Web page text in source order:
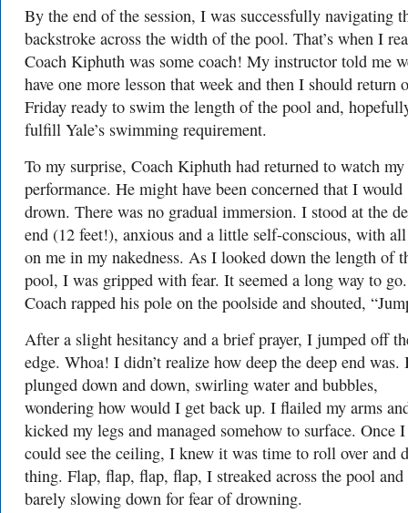
By the end of the session, I was successfully navigating
backstroke across the width of the pool. That’s when I
Coach Kiphuth was some coach! My instructor told me
have one more lesson that week and then I should return
Friday ready to swim the length of the pool and,
fulfill Yale’s swimming requirement.
To my surprise, Coach Kiphuth had returned to watch my
performance. He might have been concerned that I would
drown. There was no gradual immersion. I stood at the
end (12 feet!), anxious and a little self-conscious, with all
on me in my nakedness. As I looked down the length of
pool, I was gripped with fear. It seemed a long way to go.
Coach rapped his pole on the poolside and shouted,
After a slight hesitancy and a brief prayer, I jumped off
edge. Whoa! I didn’t realize how deep the deep end was.
plunged down and down, swirling water and bubbles,
wondering how would I get back up. I flailed my arms
kicked my legs and managed somehow to surface. Once I
could see the ceiling, I knew it was time to roll over and
thing. Flap, flap, flap, flap, I streaked across the pool and
barely slowing down for fear of drowning.